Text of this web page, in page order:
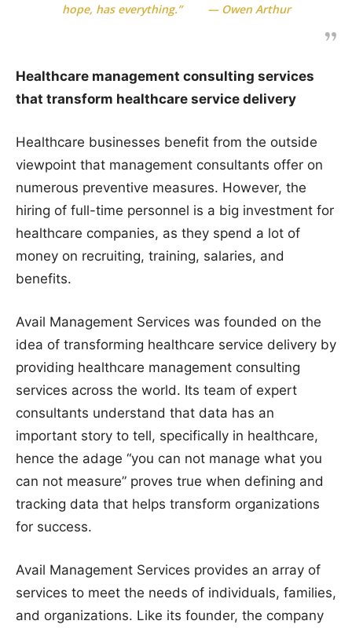
hope, has everything.” — Owen Arthur
Healthcare management consulting services
that transform healthcare service delivery
Healthcare businesses benefit from the outside
viewpoint that management consultants offer on
numerous preventive measures. However, the
hiring of full-time personnel is a big investment for
healthcare companies, as they spend a lot of
money on recruiting, training, salaries, and
benefits.
Avail Management Services was founded on the
idea of transforming healthcare service delivery by
providing healthcare management consulting
services across the world. Its team of expert
consultants understand that data has an
important story to tell, specifically in healthcare,
hence the adage “you can not manage what you
can not measure” proves true when defining and
tracking data that helps transform organizations
for success.
Avail Management Services provides an array of
services to meet the needs of individuals, families,
and organizations. Like its founder, the company